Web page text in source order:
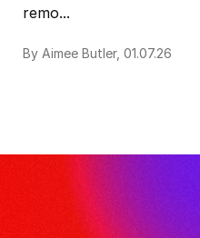
remo...
By Aimee Butler, 01.07.26